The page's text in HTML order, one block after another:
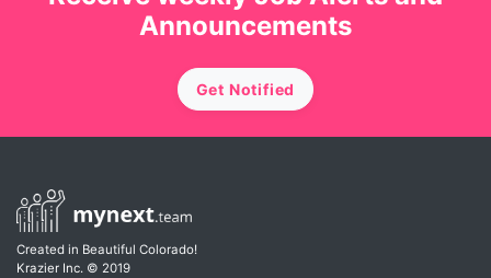
Announcements
Get Notified
Created in Beautiful Colorado!
Krazier Inc. © 2019